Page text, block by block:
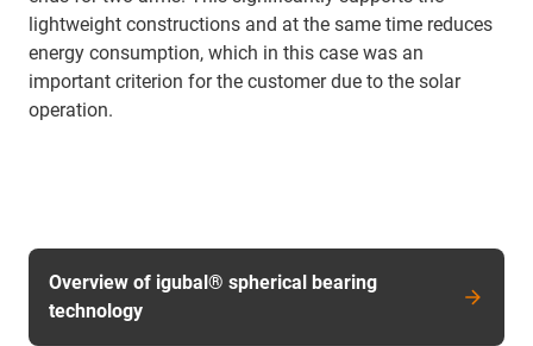
lightweight constructions and at the same time reduces
energy consumption, which in this case was an
important criterion for the customer due to the solar
operation.
Overview of igubal® spherical bearing
technology